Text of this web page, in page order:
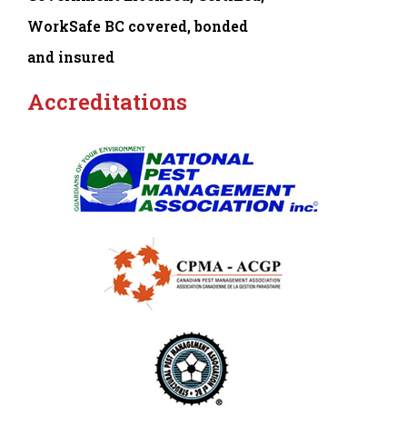
WorkSafe BC covered, bonded
and insured
Accreditations